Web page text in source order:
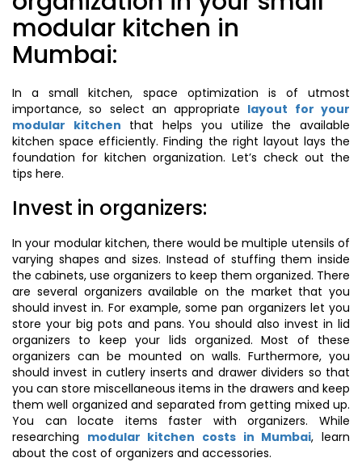
modular kitchen in
Mumbai:
In a small kitchen, space optimization is of utmost
importance, so select an appropriate layout for your
modular kitchen that helps you utilize the available
kitchen space efficiently. Finding the right layout lays the
foundation for kitchen organization. Let’s check out the
tips here.
Invest in organizers:
In your modular kitchen, there would be multiple utensils of
varying shapes and sizes. Instead of stuffing them inside
the cabinets, use organizers to keep them organized. There
are several organizers available on the market that you
should invest in. For example, some pan organizers let you
store your big pots and pans. You should also invest in lid
organizers to keep your lids organized. Most of these
organizers can be mounted on walls. Furthermore, you
should invest in cutlery inserts and drawer dividers so that
you can store miscellaneous items in the drawers and keep
them well organized and separated from getting mixed up.
You can locate items faster with organizers. While
researching modular kitchen costs in Mumbai, learn
about the cost of organizers and accessories.